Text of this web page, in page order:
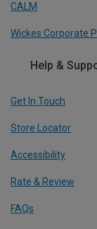
CALM
Wickes Corporate
Help &
Get In Touch
Store Locator
Accessibility
Rate & Review
FAQs